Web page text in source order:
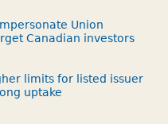
Union
Canadian investors
limits for listed issuer
uptake